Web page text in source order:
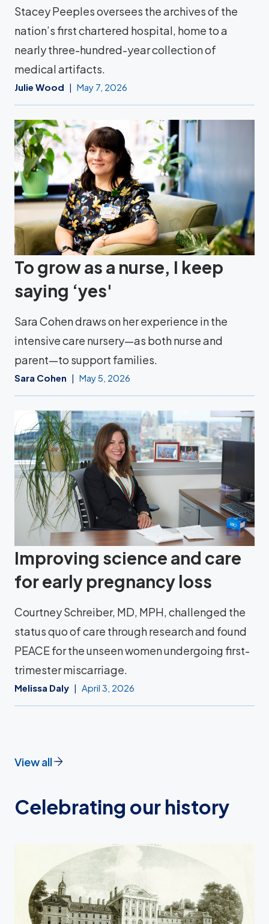
Stacey Peeples oversees the archives of the
nation’s first chartered hospital, home to a
nearly three-hundred-year collection of
medical artifacts.
Julie Wood May 7, 2026
To grow as a nurse, I keep
saying ‘yes'
Sara Cohen draws on her experience in the
intensive care nursery—as both nurse and
parent—to support families.
Sara Cohen May 5, 2026
Improving science and care
for early pregnancy loss
Courtney Schreiber, MD, MPH, challenged the
status quo of care through research and found
PEACE for the unseen women undergoing first-
trimester miscarriage.
Melissa Daly April 3, 2026
View all
Celebrating our history